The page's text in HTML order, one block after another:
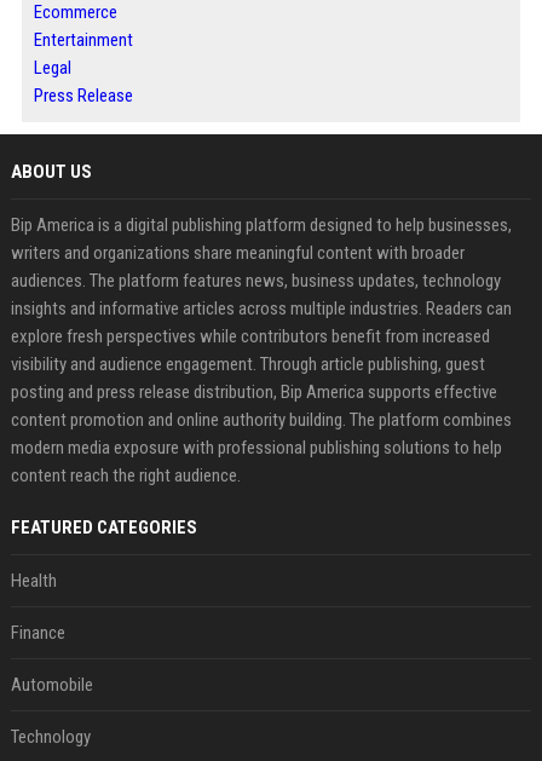
Ecommerce
Entertainment
Legal
Press Release
ABOUT US
Bip America is a digital publishing platform designed to help businesses,
writers and organizations share meaningful content with broader
audiences. The platform features news, business updates, technology
insights and informative articles across multiple industries. Readers can
explore fresh perspectives while contributors benefit from increased
visibility and audience engagement. Through article publishing, guest
posting and press release distribution, Bip America supports effective
content promotion and online authority building. The platform combines
modern media exposure with professional publishing solutions to help
content reach the right audience.
FEATURED CATEGORIES
Health
Finance
Automobile
Technology